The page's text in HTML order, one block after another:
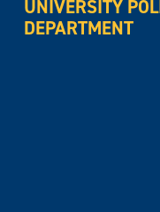
UNIVERSITY
DEPARTMENT